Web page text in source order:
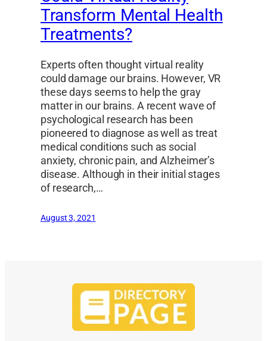
Transform Mental Health
Treatments?
Experts often thought virtual reality
could damage our brains. However, VR
these days seems to help the gray
matter in our brains. A recent wave of
psychological research has been
pioneered to diagnose as well as treat
medical conditions such as social
anxiety, chronic pain, and Alzheimer’s
disease. Although in their initial stages
of research,…
August 3, 2021